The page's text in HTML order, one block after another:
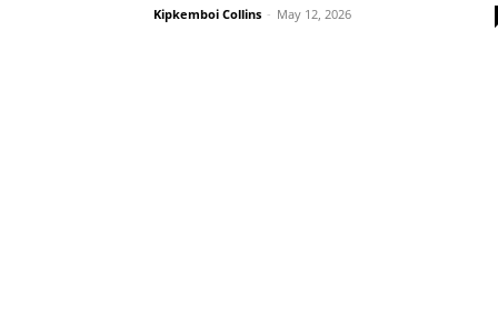
Kipkemboi Collins - May 12, 2026